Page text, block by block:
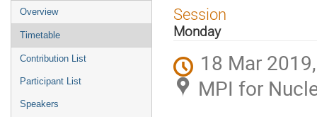
Event
menu
Overview
Timetable
Contribution List
Participant List
Speakers
Session
Monday
18 Mar
MPI for